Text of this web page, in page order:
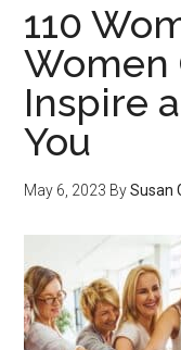
110
Women
Inspire
You
May 6, 2023 BySusan